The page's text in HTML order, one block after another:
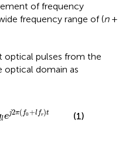
of frequency
frequency range of (n+
optical pulses from the
optical domain as
lej2π( f0+l fr)t (1)